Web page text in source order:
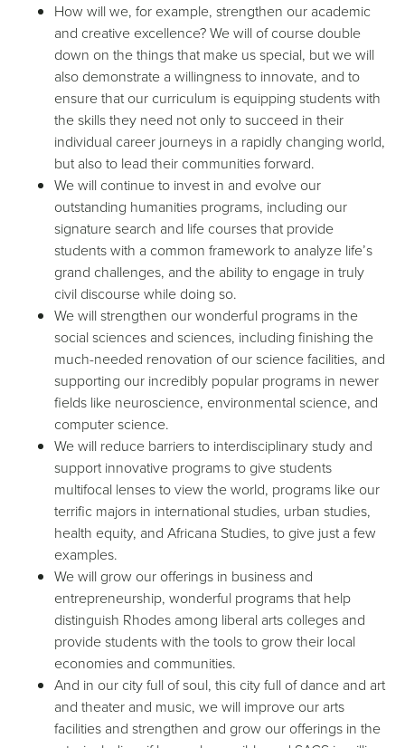
How will we, for example, strengthen our academic
and creative excellence? We will of course double
down on the things that make us special, but we will
also demonstrate a willingness to innovate, and to
ensure that our curriculum is equipping students with
the skills they need not only to succeed in their
individual career journeys in a rapidly changing world,
but also to lead their communities forward.
We will continue to invest in and evolve our
outstanding humanities programs, including our
signature search and life courses that provide
students with a common framework to analyze life’s
grand challenges, and the ability to engage in truly
civil discourse while doing so.
We will strengthen our wonderful programs in the
social sciences and sciences, including finishing the
much-needed renovation of our science facilities, and
supporting our incredibly popular programs in newer
fields like neuroscience, environmental science, and
computer science.
We will reduce barriers to interdisciplinary study and
support innovative programs to give students
multifocal lenses to view the world, programs like our
terrific majors in international studies, urban studies,
health equity, and Africana Studies, to give just a few
examples.
We will grow our offerings in business and
entrepreneurship, wonderful programs that help
distinguish Rhodes among liberal arts colleges and
provide students with the tools to grow their local
economies and communities.
And in our city full of soul, this city full of dance and art
and theater and music, we will improve our arts
facilities and strengthen and grow our offerings in the